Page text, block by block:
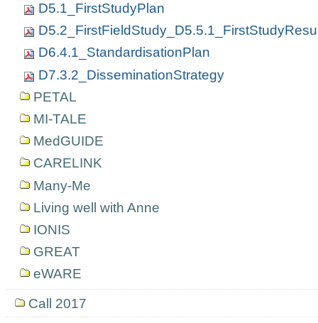
D5.1_FirstStudyPlan
D6.4.1_StandardisationPlan
D7.3.2_DisseminationStrategy
PETAL
MI-TALE
MedGUIDE
CARELINK
Many-Me
Living well with Anne
IONIS
GREAT
eWARE
Call 2017